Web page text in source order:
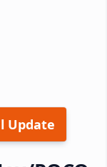
Update